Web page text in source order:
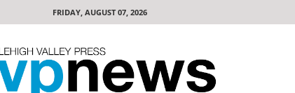
FRIDAY, AUGUST 07, 2026